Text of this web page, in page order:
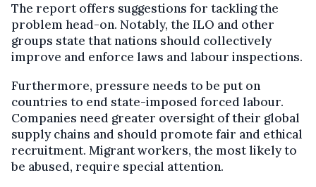
The report offers suggestions for tackling the
problem head-on. Notably, the ILO and other
groups state that nations should collectively
improve and enforce laws and labour inspections.
Furthermore, pressure needs to be put on
countries to end state-imposed forced labour.
Companies need greater oversight of their global
supply chains and should promote fair and ethical
recruitment. Migrant workers, the most likely to
be abused, require special attention.